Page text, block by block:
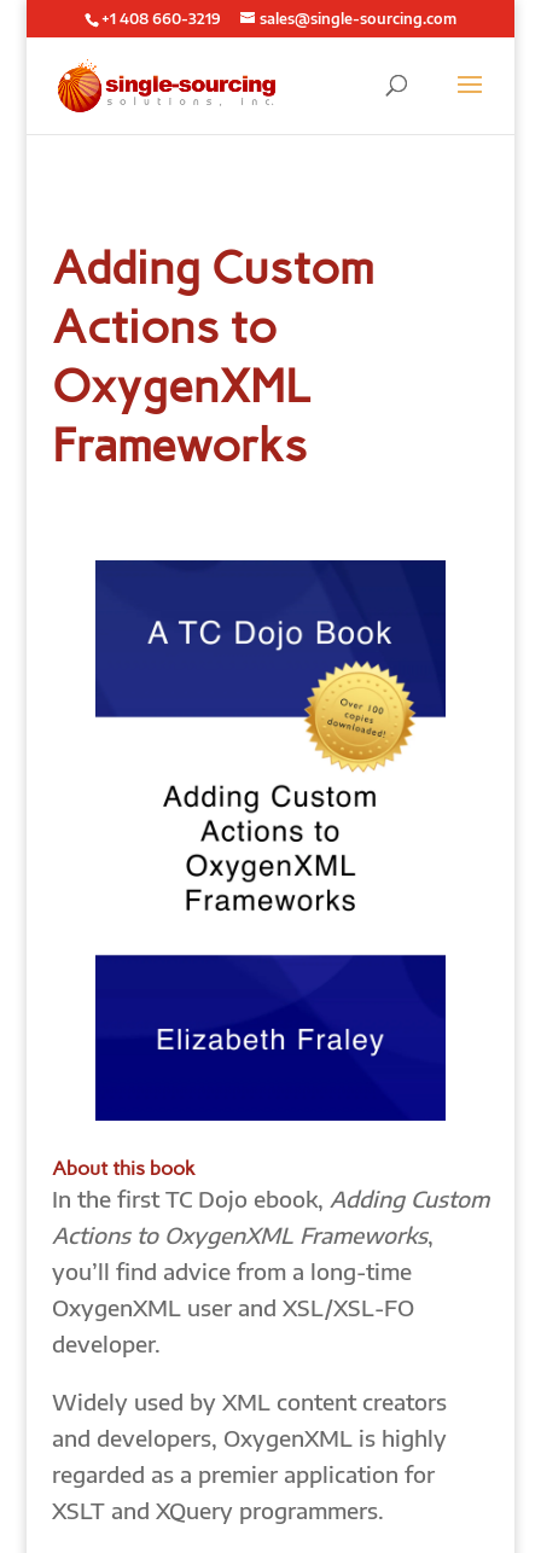
+1 408 660-3219 sales@single-sourcing.com
Adding Custom
Actions to
OxygenXML
Frameworks
About this book
In the first TC Dojo ebook, Adding Custom
Actions to OxygenXML Frameworks,
you’ll find advice from a long-time
OxygenXML user and XSL/XSL-FO
developer.
Widely used by XML content creators
and developers, OxygenXML is highly
regarded as a premier application for
XSLT and XQuery programmers.